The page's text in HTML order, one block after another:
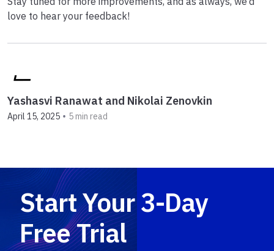
love to hear your feedback!
Yashasvi Ranawat and Nikolai Zenovkin
April 15, 2025 • 5 min read
Start Your 3-Day
Free Trial